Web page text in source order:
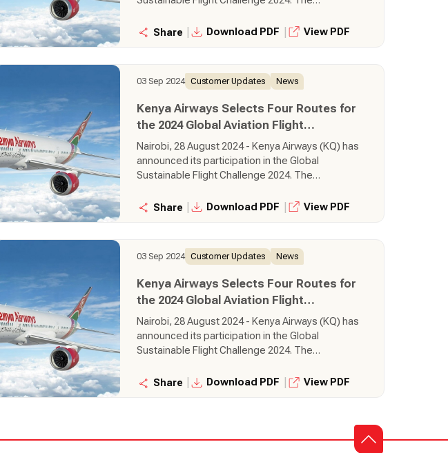
its third year and seeks to award airlines which
Share Download PDF View PDF
03 Sep 2024 Customer Updates News
Kenya Airways Selects Four Routes for
the 2024 Global Aviation Flight
Challenge
Nairobi, 28 August 2024 - Kenya Airways (KQ) has
announced its participation in the Global
Sustainable Flight Challenge 2024. The
its third year and seeks to award airlines which
Share Download PDF View PDF
03 Sep 2024 Customer Updates News
Kenya Airways Selects Four Routes for
the 2024 Global Aviation Flight
Challenge
Nairobi, 28 August 2024 - Kenya Airways (KQ) has
announced its participation in the Global
Sustainable Flight Challenge 2024. The
its third year and seeks to award airlines which
Share Download PDF View PDF